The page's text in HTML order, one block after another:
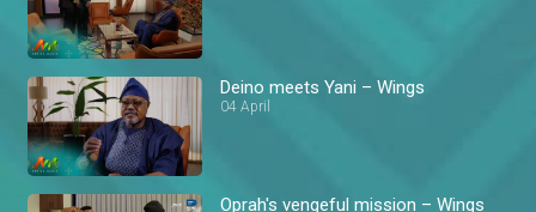
Deino meets Yani – Wings
04 April
Oprah's vengeful mission – Wings